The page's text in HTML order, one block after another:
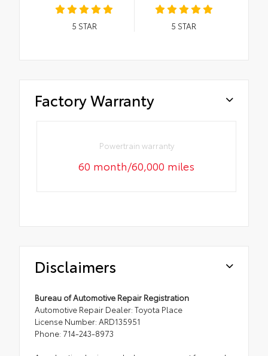
5 STAR 5 STAR
Factory Warranty
Powertrain warranty
60 month/60,000 miles
Disclaimers
Bureau of Automotive Repair Registration
Automotive Repair Dealer: Toyota Place
License Number: ARD135951
Phone: 714-243-8973